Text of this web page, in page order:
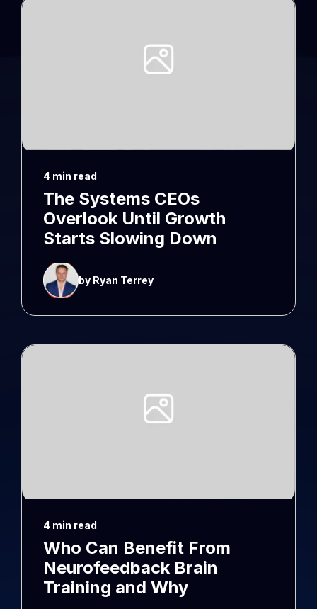
4 min read
The Systems CEOs
Overlook Until Growth
Starts Slowing Down
by Ryan Terrey
4 min read
Who Can Benefit From
Neurofeedback Brain
Training and Why